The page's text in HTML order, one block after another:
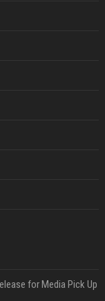
for Media Pick Up